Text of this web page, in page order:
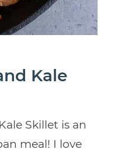
Kale
Skillet is an
meal! I love